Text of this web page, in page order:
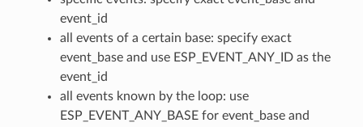
event_id
all events of a certain base: specify exact
event_base and use ESP_EVENT_ANY_ID as the
event_id
all events known by the loop: use
ESP_EVENT_ANY_BASE for event_base and